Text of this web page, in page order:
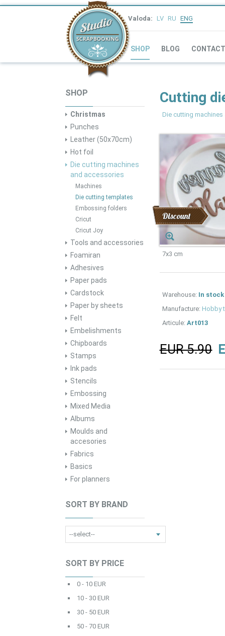
Valoda: LV RU ENG
SHOP BLOG CONTACT
SHOP
Christmas
Punches
Leather (50x70cm)
Hot foil
Die cutting machines
and accessories
Machines
Die cutting templates
Embossing folders
Cricut
Cricut Joy
Tools and accessories
Foamiran
Adhesives
Paper pads
Cardstock
Paper by sheets
Felt
Embelishments
Chipboards
Stamps
Ink pads
Stencils
Embossing
Mixed Media
Albums
Moulds and
accesories
Fabrics
Basics
For planners
SORT BY BRAND
SORT BY PRICE
0 - 10 EUR
10 - 30 EUR
30 - 50 EUR
50 - 70 EUR
Cutting
Die cutting
Discount
7x3 cm
Warehouse: In stock
Manufacture: Hobby
Articule: Art013
EUR 5.90